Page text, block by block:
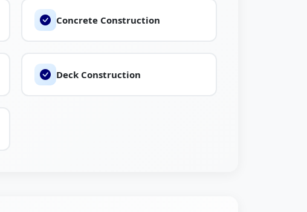
Concrete Construction
Deck Construction